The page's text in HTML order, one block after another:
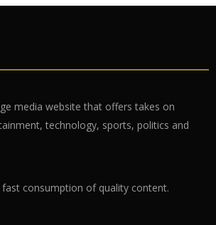
media website that offers takes on
technology, sports, politics and
consumption of quality content.